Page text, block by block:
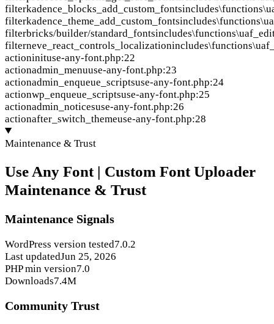
filterkadence_blocks_add_custom_fonts
filterkadence_theme_add_custom_fonts
filterbricks/builder/standard_fonts
filterneve_react_controls_localization
actioninituse-any-font.php:22
actionadmin_menuuse-any-font.php:23
actionadmin_enqueue_scriptsuse-any-font.php:24
actionwp_enqueue_scriptsuse-any-font.php:25
actionadmin_noticesuse-any-font.php:26
actionafter_switch_themeuse-any-font.php:28
Maintenance & Trust
Use Any Font | Custom Font Uploader
Maintenance & Trust
Maintenance Signals
WordPress version tested7.0.2
Last updatedJun 25, 2026
PHP min version7.0
Downloads7.4M
Community Trust